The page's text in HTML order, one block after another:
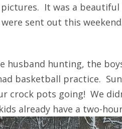
It was a
sent out this
husband hunting, the
basketball practice.
crock pots going! We
already have a two-